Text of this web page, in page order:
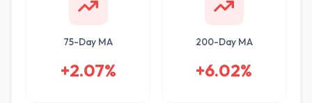
75-Day MA
+2.07%
200-Day MA
+6.02%